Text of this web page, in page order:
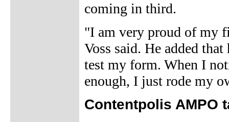
coming in third.
"I am very proud of my
Voss said. He added
test my form. When I
enough, I just rode my
Contentpolis AMPO